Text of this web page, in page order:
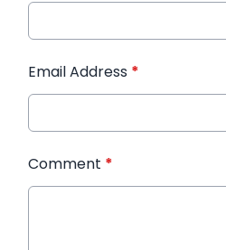
Email Address *
Comment *